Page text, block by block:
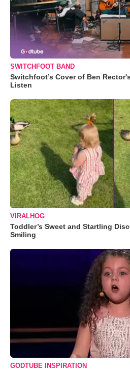
SWITCHFOOT BAND
Switchfoot’s Cover of Ben
Listen
VIRALHOG
Toddler’s Sweet and Startling
Smiling
GODTUBE INSPIRATION